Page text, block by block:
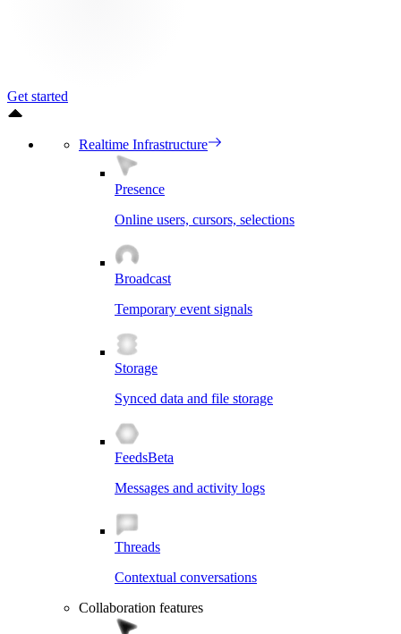
Get started
Realtime Infrastructure
Presence
Online users, cursors, selections
Broadcast
Temporary event signals
Storage
Synced data and file storage
FeedsBeta
Messages and activity logs
Threads
Contextual conversations
Collaboration features